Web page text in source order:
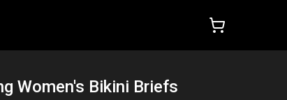
Women's Bikini Briefs